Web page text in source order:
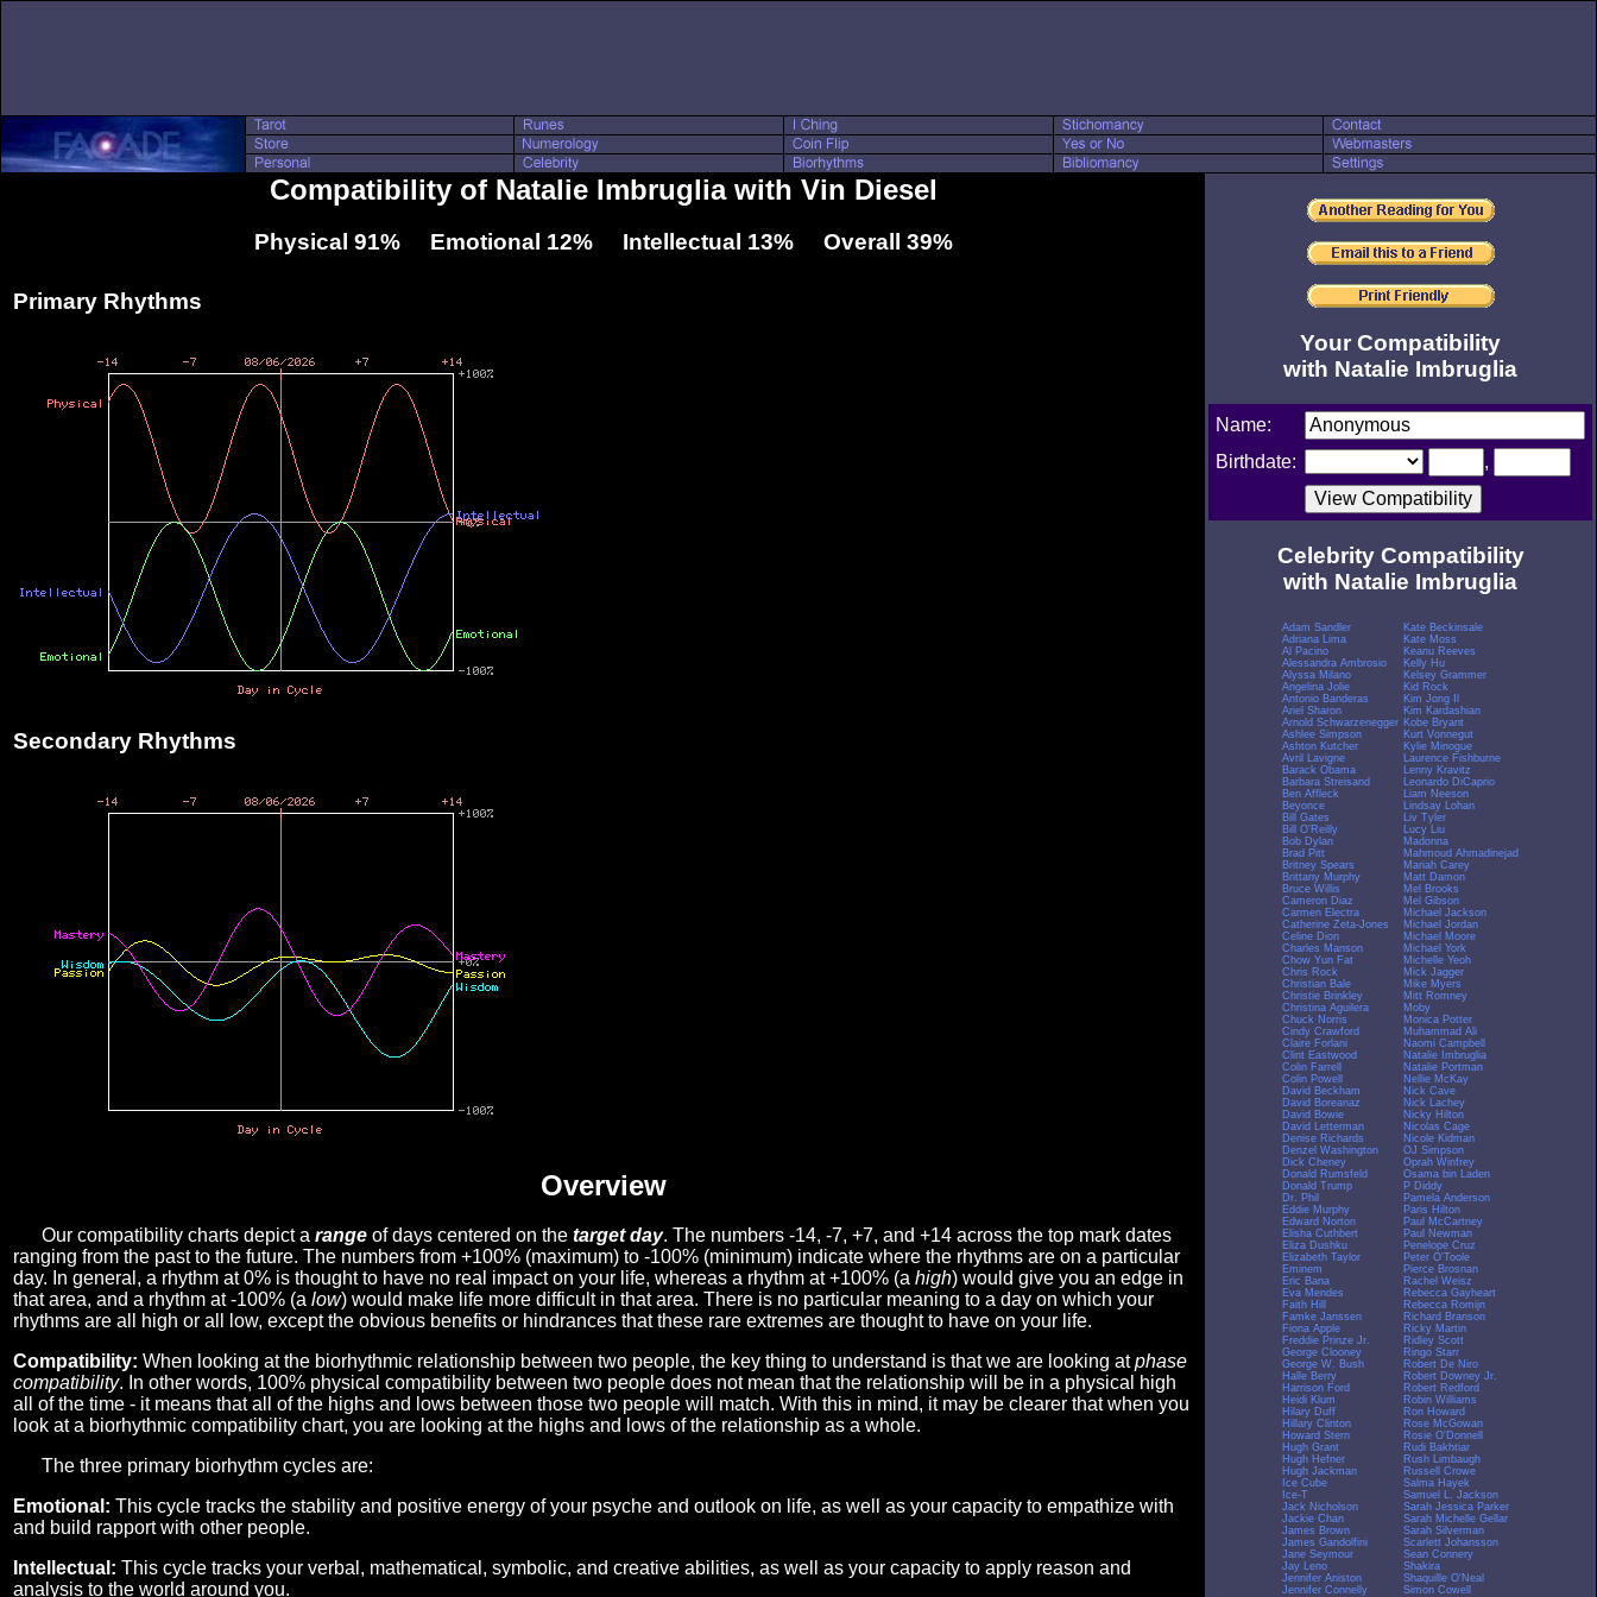
Compatibility of Natalie Imbruglia with Vin Diesel
Physical 91% Emotional 12% Intellectual 13% Overall 39%
Primary Rhythms
Secondary Rhythms
Overview
Our compatibility charts depict a range of days centered on the target day. The numbers -14, -7, +7, and +14 across the top mark dates
ranging from the past to the future. The numbers from +100% (maximum) to -100% (minimum) indicate where the rhythms are on a particular
day. In general, a rhythm at 0% is thought to have no real impact on your life, whereas a rhythm at +100% (a high) would give you an edge in
that area, and a rhythm at -100% (a low) would make life more difficult in that area. There is no particular meaning to a day on which your
rhythms are all high or all low, except the obvious benefits or hindrances that these rare extremes are thought to have on your life.
Compatibility: When looking at the biorhythmic relationship between two people, the key thing to understand is that we are looking atphase
compatibility. In other words, 100% physical compatibility between two people does not mean that the relationship will be in a physical high
all of the time - it means that all of the highs and lows between those two people will match. With this in mind, it may be clearer that when you
look at a biorhythmic compatibility chart, you are looking at the highs and lows of the relationship as a whole.
The three primary biorhythm cycles are:
Emotional: This cycle tracks the stability and positive energy of your psyche and outlook on life, as well as your capacity to empathize with
and build rapport with other people.
Intellectual: This cycle tracks your verbal, mathematical, symbolic, and creative abilities, as well as your capacity to apply reason and
analysis to the world around you.
Your Compatibility
with Natalie Imbruglia
Name:
Birthdate:
,
Celebrity Compatibility
with Natalie Imbruglia
Adam Sandler
Adriana Lima
Al Pacino
Alessandra Ambrosio
Alyssa Milano
Angelina Jolie
Antonio Banderas
Ariel Sharon
Arnold Schwarzenegger
Ashlee Simpson
Ashton Kutcher
Avril Lavigne
Barack Obama
Barbara Streisand
Ben Affleck
Beyonce
Bill Gates
Bill O'Reilly
Bob Dylan
Brad Pitt
Britney Spears
Brittany Murphy
Bruce Willis
Cameron Diaz
Carmen Electra
Catherine Zeta-Jones
Celine Dion
Charles Manson
Chow Yun Fat
Chris Rock
Christian Bale
Christie Brinkley
Christina Aguilera
Chuck Norris
Cindy Crawford
Claire Forlani
Clint Eastwood
Colin Farrell
Colin Powell
David Beckham
David Boreanaz
David Bowie
David Letterman
Denise Richards
Denzel Washington
Dick Cheney
Donald Rumsfeld
Donald Trump
Dr. Phil
Eddie Murphy
Edward Norton
Elisha Cuthbert
Eliza Dushku
Elizabeth Taylor
Eminem
Eric Bana
Eva Mendes
Faith Hill
Famke Janssen
Fiona Apple
Freddie Prinze Jr.
George Clooney
George W. Bush
Halle Berry
Harrison Ford
Heidi Klum
Hilary Duff
Hillary Clinton
Howard Stern
Hugh Grant
Hugh Hefner
Hugh Jackman
Ice Cube
Ice-T
Jack Nicholson
Jackie Chan
James Brown
James Gandolfini
Jane Seymour
Jay Leno
Jennifer Aniston
Jennifer Connelly
Kate Beckinsale
Kate Moss
Keanu Reeves
Kelly Hu
Kelsey Grammer
Kid Rock
Kim Jong Il
Kim Kardashian
Kobe Bryant
Kurt Vonnegut
Kylie Minogue
Laurence Fishburne
Lenny Kravitz
Leonardo DiCaprio
Liam Neeson
Lindsay Lohan
Liv Tyler
Lucy Liu
Madonna
Mahmoud Ahmadinejad
Mariah Carey
Matt Damon
Mel Brooks
Mel Gibson
Michael Jackson
Michael Jordan
Michael Moore
Michael York
Michelle Yeoh
Mick Jagger
Mike Myers
Mitt Romney
Moby
Monica Potter
Muhammad Ali
Naomi Campbell
Natalie Imbruglia
Natalie Portman
Nellie McKay
Nick Cave
Nick Lachey
Nicky Hilton
Nicolas Cage
Nicole Kidman
OJ Simpson
Oprah Winfrey
Osama bin Laden
P Diddy
Pamela Anderson
Paris Hilton
Paul McCartney
Paul Newman
Penelope Cruz
Peter O'Toole
Pierce Brosnan
Rachel Weisz
Rebecca Gayheart
Rebecca Romijn
Richard Branson
Ricky Martin
Ridley Scott
Ringo Starr
Robert De Niro
Robert Downey Jr.
Robert Redford
Robin Williams
Ron Howard
Rose McGowan
Rosie O'Donnell
Rudi Bakhtiar
Rush Limbaugh
Russell Crowe
Salma Hayek
Samuel L. Jackson
Sarah Jessica Parker
Sarah Michelle Gellar
Sarah Silverman
Scarlett Johansson
Sean Connery
Shakira
Shaquille O'Neal
Simon Cowell